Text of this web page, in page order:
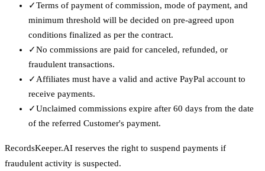
✓Terms of payment of commission, mode of payment, and
minimum threshold will be decided on pre-agreed upon
conditions finalized as per the contract.
✓No commissions are paid for canceled, refunded, or
fraudulent transactions.
✓ Affiliates must have a valid and active PayPal account to
receive payments.
✓Unclaimed commissions expire after 60 days from the date
of the referred Customer's payment.
RecordsKeeper.AI reserves the right to suspend payments if
fraudulent activity is suspected.